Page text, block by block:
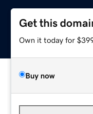
Get this
Own it today for
Buy now